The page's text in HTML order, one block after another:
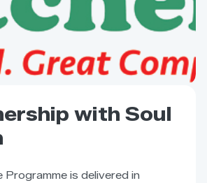
with Soul
Programme is delivered in